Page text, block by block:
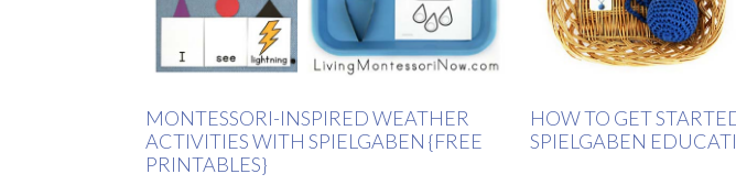
MONTESSORI-INSPIRED WEATHER
ACTIVITIES WITH SPIELGABEN {FREE
PRINTABLES}
HOW TO GET
SPIELGABEN